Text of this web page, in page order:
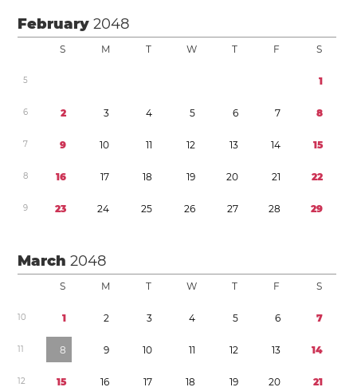
February2048
S M T W T F S
5 1
6 2 3 4 5 6 7 8
7 9 10 11 12 13 14 15
8 16 17 18 19 20 21 22
9 23 24 25 26 27 28 29
March2048
S M T W T F S
10 1 2 3 4 5 6 7
11 8 9 10 11 12 13 14
12 15 16 17 18 19 20 21